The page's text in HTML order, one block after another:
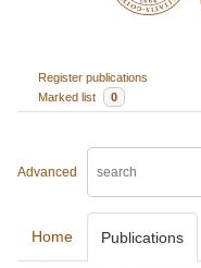
Register publications
Marked list
0
Advanced
Home Publications